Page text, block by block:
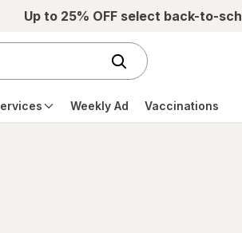
Up to 25% OFF select back-to-
Weekly Ad Vaccinations